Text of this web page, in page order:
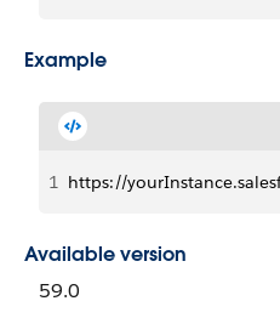
Example
1 https://
Available version
59.0